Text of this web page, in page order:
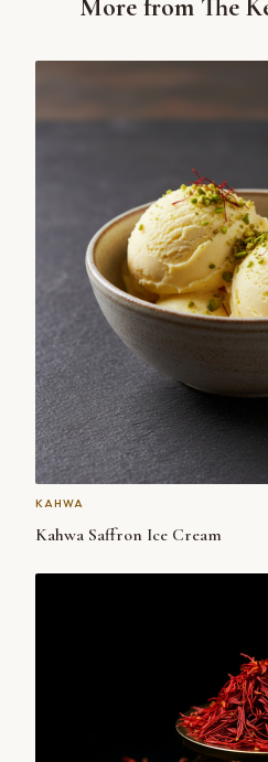
More from The
KAHWA
Kahwa Saffron Ice Cream